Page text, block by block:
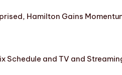
Hamilton Gains
Schedule and TV and